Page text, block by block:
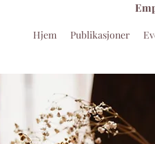
Hjem Publikasjoner